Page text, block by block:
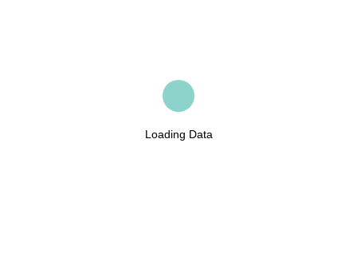
Loading Data